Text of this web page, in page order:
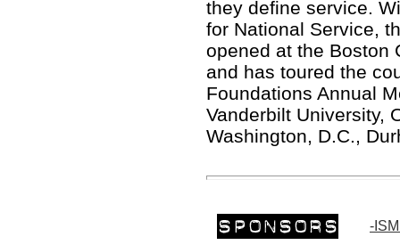
they define service.
for National Service,
opened at the Boston
and has toured the
Foundations Annual
Vanderbilt University,
Washington, D.C.,
-